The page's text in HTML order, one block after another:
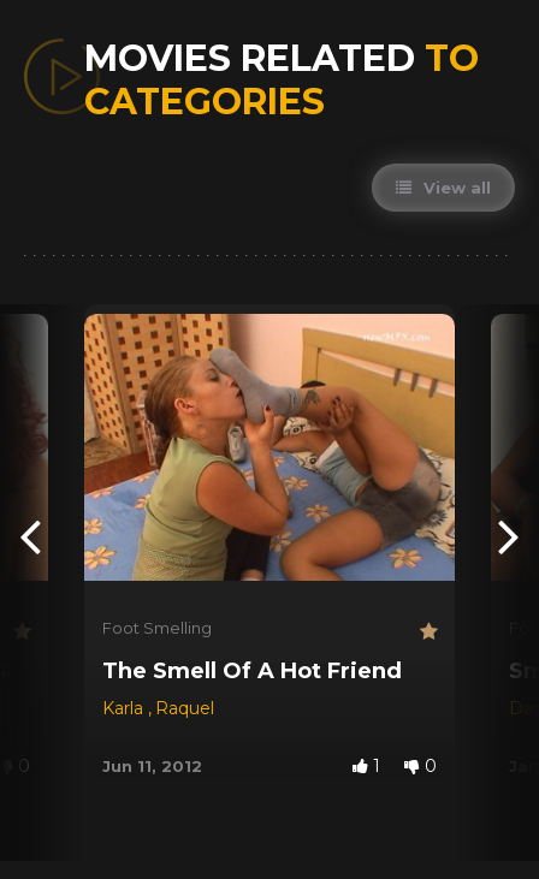
MOVIES RELATED TO
CATEGORIES
View all
0
Foot Smelling
The Smell Of A Hot Friend
Karla , Raquel
Jun 11, 2012 1 0